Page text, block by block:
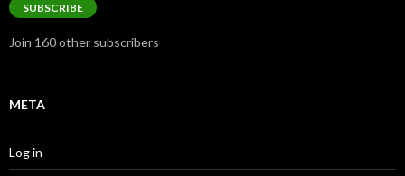
SUBSCRIBE
Join 160 other subscribers
META
Log in